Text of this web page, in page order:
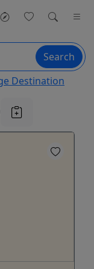
Search
Destination